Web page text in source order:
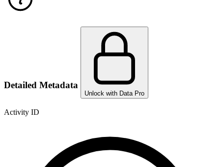
Detailed Metadata
Unlock with Data Pro
Activity ID